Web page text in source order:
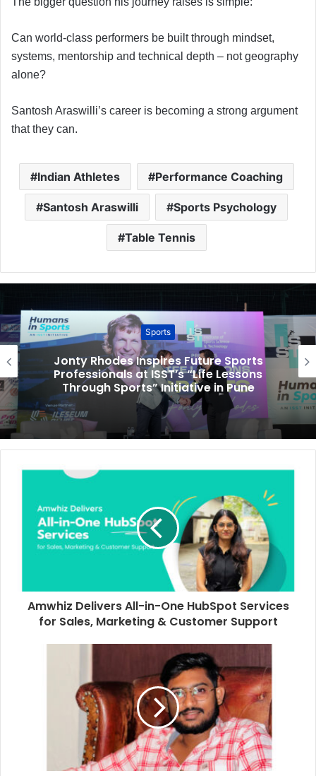
Can world-class performers be built through mindset,
systems, mentorship and technical depth – not geography
alone?
Santosh Araswilli’s career is becoming a strong argument
that they can.
Indian Athletes Performance Coaching
Santosh Araswilli Sports Psychology
Table Tennis
Sports
Jonty Rhodes Inspires Future Sports
Professionals at ISST’s “Life Lessons
Through Sports” Initiative in Pune
Amwhiz Delivers All-in-One HubSpot Services
for Sales, Marketing & Customer Support